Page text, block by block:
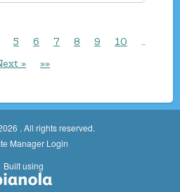
5 6 7 8 9 10
…
»
»»
. All rights reserved.
Manager Login
Built using